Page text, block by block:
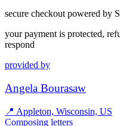
secure checkout powered by
your payment is protected,
respond
provided by
Angela Bourasaw
📍 Appleton, Wisconsin, US
Composing letters